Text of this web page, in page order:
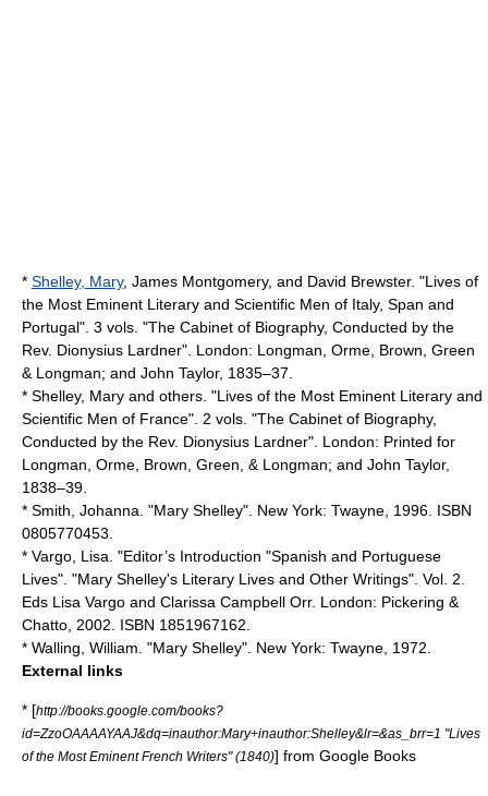
* Shelley, Mary, James Montgomery, and David Brewster. "Lives of
the Most Eminent Literary and Scientific Men of Italy, Span and
Portugal". 3 vols. "The Cabinet of Biography, Conducted by the
Rev. Dionysius Lardner". London: Longman, Orme, Brown, Green
& Longman; and John Taylor, 1835–37.
* Shelley, Mary and others. "Lives of the Most Eminent Literary and
Scientific Men of France". 2 vols. "The Cabinet of Biography,
Conducted by the Rev. Dionysius Lardner". London: Printed for
Longman, Orme, Brown, Green, & Longman; and John Taylor,
1838–39.
* Smith, Johanna. "Mary Shelley". New York: Twayne, 1996. ISBN
0805770453.
* Vargo, Lisa. "Editor’s Introduction "Spanish and Portuguese
Lives". "Mary Shelley's Literary Lives and Other Writings". Vol. 2.
Eds Lisa Vargo and Clarissa Campbell Orr. London: Pickering &
Chatto, 2002. ISBN 1851967162.
* Walling, William. "Mary Shelley". New York: Twayne, 1972.
External links
* [http://books.google.com/books?
id=ZzoOAAAAYAAJ&dq=inauthor:Mary+inauthor:Shelley&lr=&as_brr=1 "Lives
of the Most Eminent French Writers" (1840)] from Google Books